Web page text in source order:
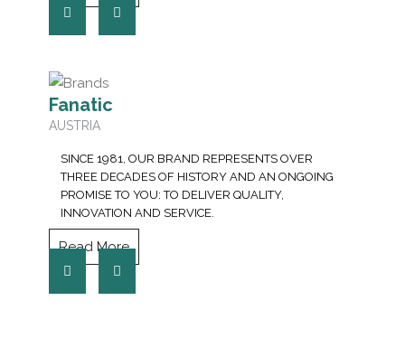
Fanatic
AUSTRIA
SINCE 1981, OUR BRAND REPRESENTS OVER
THREE DECADES OF HISTORY AND AN ONGOING
PROMISE TO YOU: TO DELIVER QUALITY,
INNOVATION AND SERVICE.
Read More